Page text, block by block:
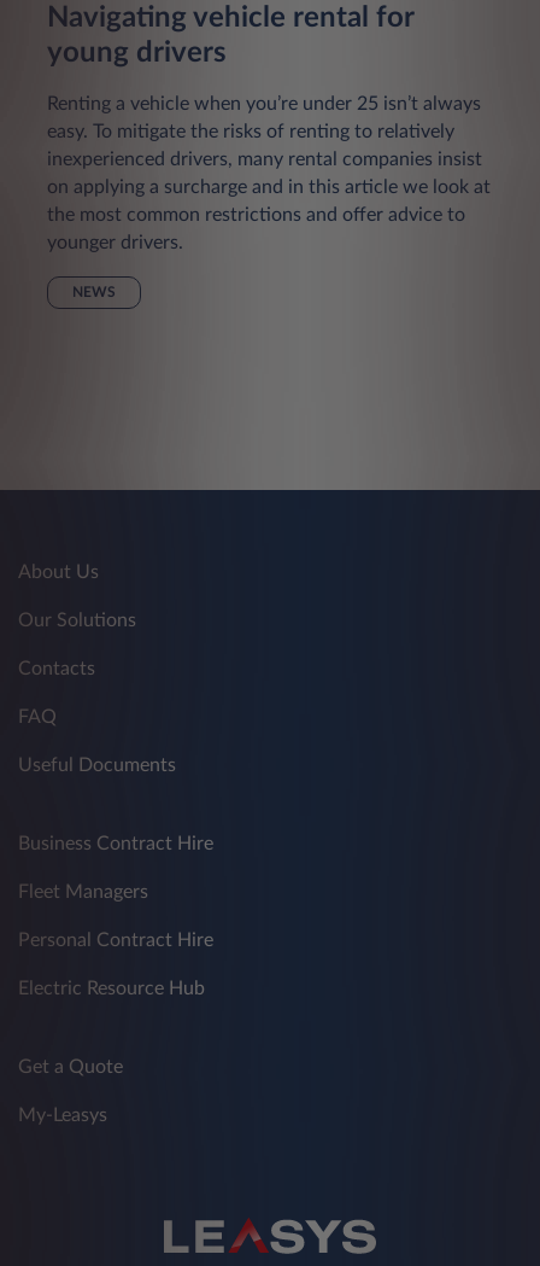
Navigating vehicle rental for
young drivers
Renting a vehicle when you’re under 25 isn’t always
easy. To mitigate the risks of renting to relatively
inexperienced drivers, many rental companies insist
on applying a surcharge and in this article we look at
the most common restrictions and offer advice to
younger drivers.
NEWS
About Us
Our Solutions
Contacts
FAQ
Useful Documents
Business Contract Hire
Fleet Managers
Personal Contract Hire
Electric Resource Hub
Get a Quote
My-Leasys